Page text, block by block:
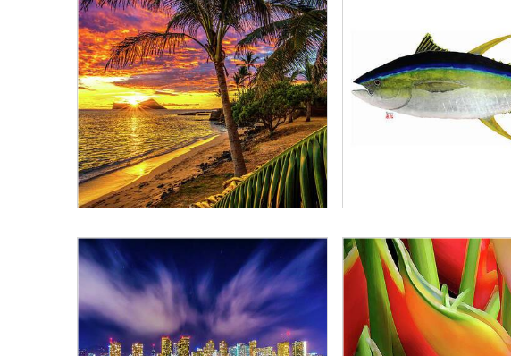
Best selling
Alphabetically, A-Z
Alphabetically, Z-A
Price, low to high
Price, high to low
Date, old to new
Date, new to old